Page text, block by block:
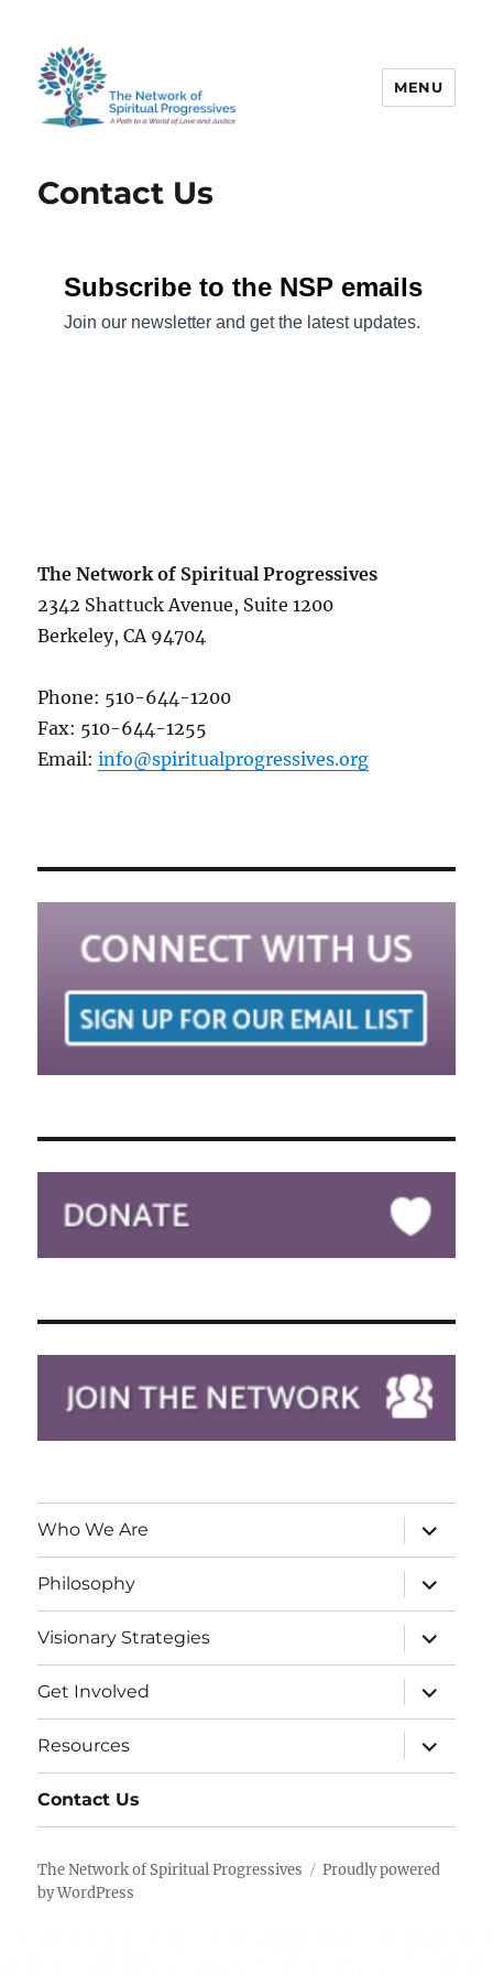
Progressives
MENU
Contact Us
The Network of Spiritual Progressives
2342 Shattuck Avenue, Suite 1200
Berkeley, CA 94704
Phone: 510-644-1200
Fax: 510-644-1255
Email:info@spiritualprogressives.org
Who We Are
expand
child
menu
Philosophy
expand
child
menu
Visionary Strategies
expand
child
menu
Get Involved
expand
child
menu
Resources
expand
child
menu
Contact Us
The Network of Spiritual Progressives
Proudly powered
by WordPress